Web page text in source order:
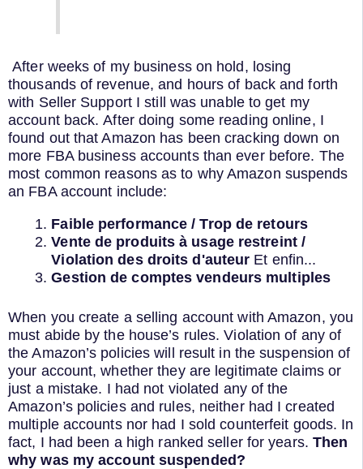
After weeks of my business on hold, losing
thousands of revenue, and hours of back and forth
with Seller Support I still was unable to get my
account back. After doing some reading online, I
found out that Amazon has been cracking down on
more FBA business accounts than ever before. The
most common reasons as to why Amazon suspends
an FBA account include:
Faible performance / Trop de retours
Vente de produits à usage restreint /
Violation des droits d'auteur Et enfin...
Gestion de comptes vendeurs multiples
When you create a selling account with Amazon, you
must abide by the house’s rules. Violation of any of
the Amazon’s policies will result in the suspension of
your account, whether they are legitimate claims or
just a mistake. I had not violated any of the
Amazon’s policies and rules, neither had I created
multiple accounts nor had I sold counterfeit goods. In
fact, I had been a high ranked seller for years. Then
why was my account suspended?